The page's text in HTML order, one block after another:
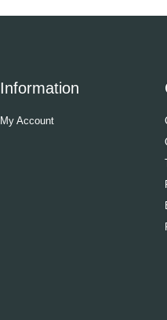
Information
My Account